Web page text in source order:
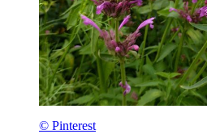
© Pinterest